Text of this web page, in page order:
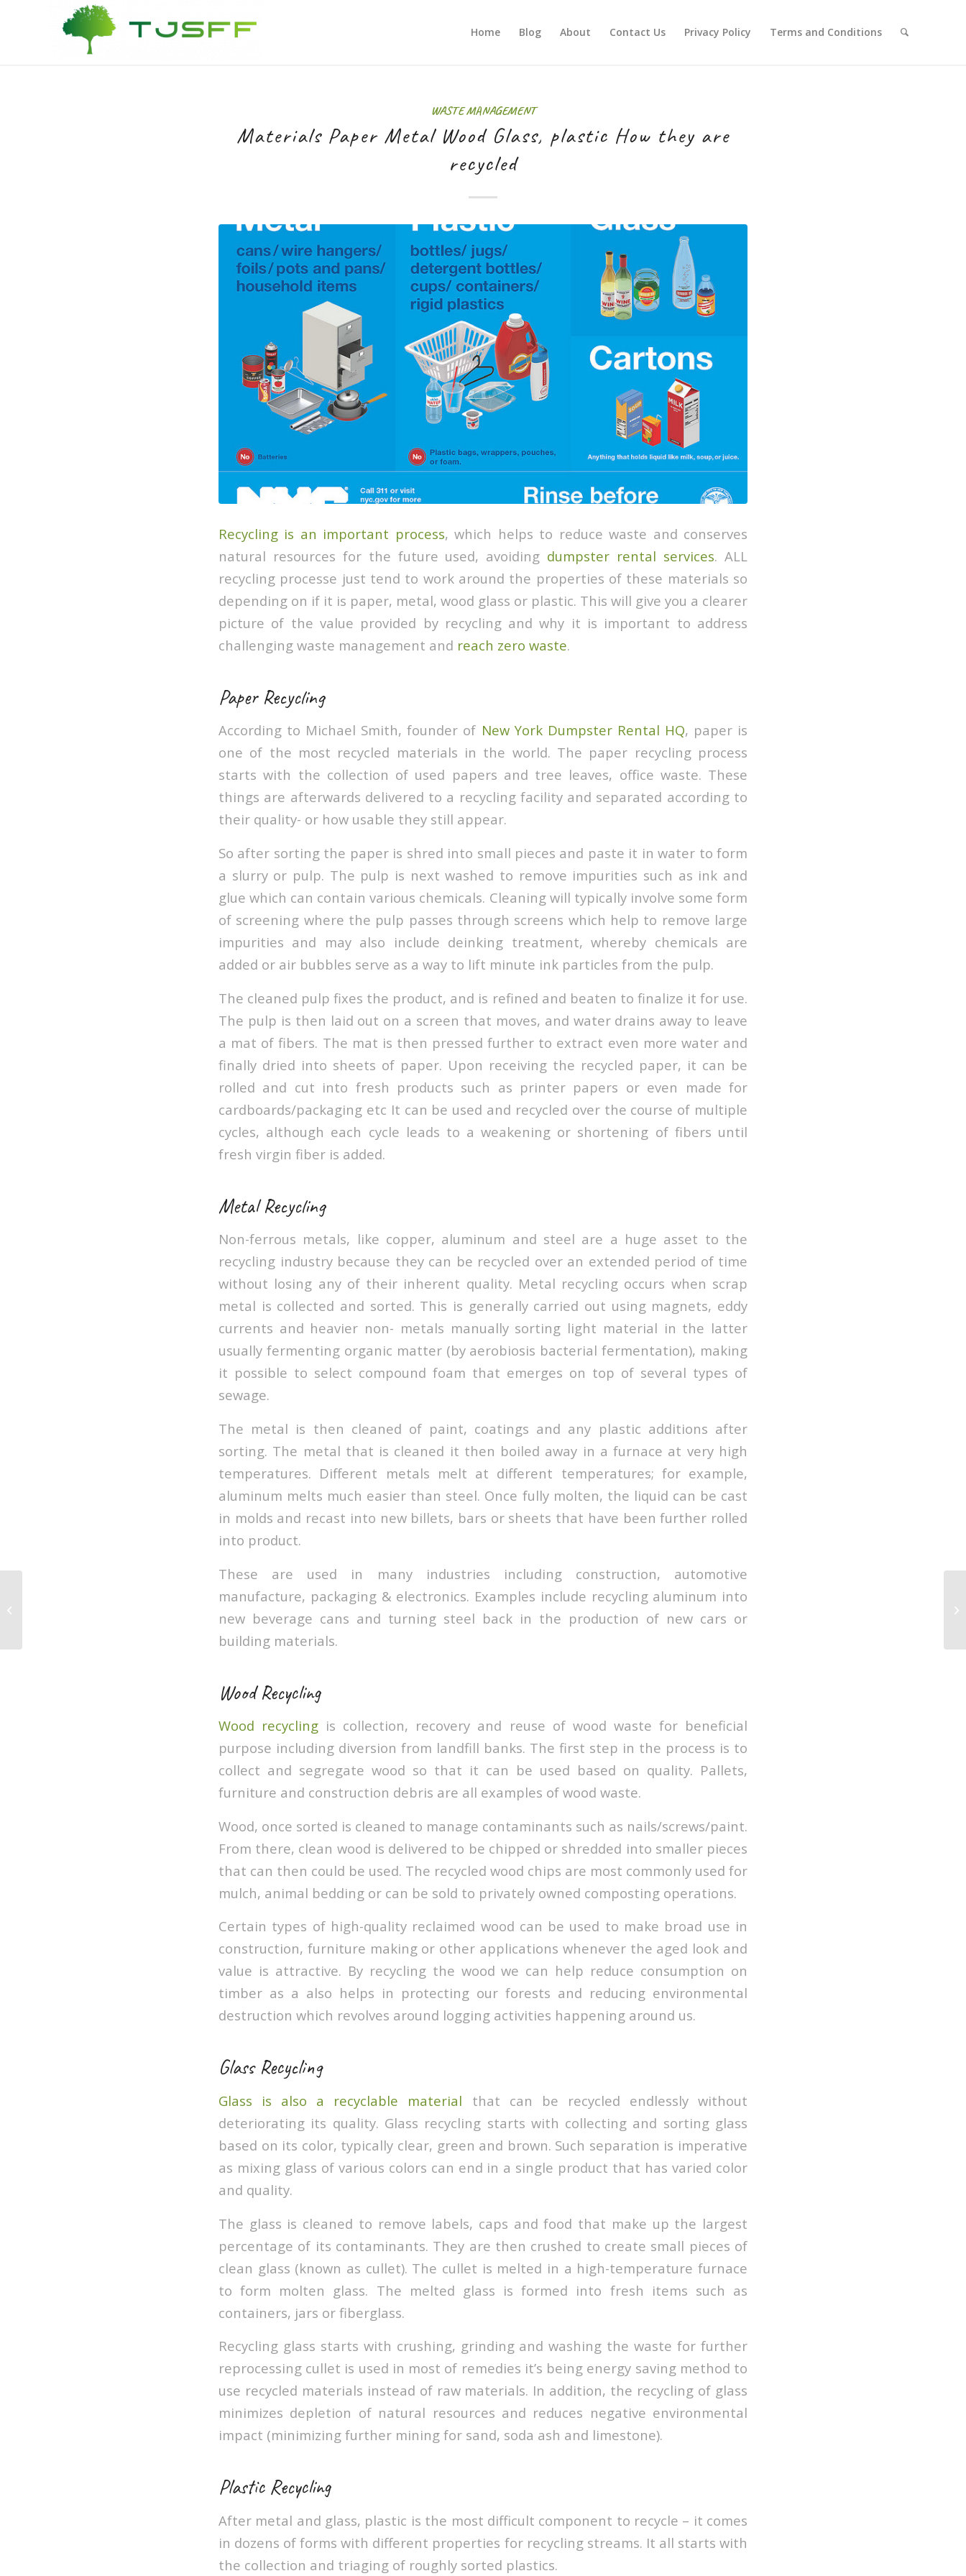
Home Blog About Contact Us Privacy Policy Terms and Conditions
WASTE MANAGEMENT
Materials Paper Metal Wood Glass, plastic How they are
recycled
Recycling is an important process, which helps to reduce waste and conserves
natural resources for the future used, avoiding dumpster rental services. ALL
recycling processe just tend to work around the properties of these materials so
depending on if it is paper, metal, wood glass or plastic. This will give you a clearer
picture of the value provided by recycling and why it is important to address
challenging waste management and reach zero waste.
Paper Recycling
According to Michael Smith, founder of New York Dumpster Rental HQ, paper is
one of the most recycled materials in the world. The paper recycling process
starts with the collection of used papers and tree leaves, office waste. These
things are afterwards delivered to a recycling facility and separated according to
their quality- or how usable they still appear.
So after sorting the paper is shred into small pieces and paste it in water to form
a slurry or pulp. The pulp is next washed to remove impurities such as ink and
glue which can contain various chemicals. Cleaning will typically involve some form
of screening where the pulp passes through screens which help to remove large
impurities and may also include deinking treatment, whereby chemicals are
added or air bubbles serve as a way to lift minute ink particles from the pulp.
The cleaned pulp fixes the product, and is refined and beaten to finalize it for use.
The pulp is then laid out on a screen that moves, and water drains away to leave
a mat of fibers. The mat is then pressed further to extract even more water and
finally dried into sheets of paper. Upon receiving the recycled paper, it can be
rolled and cut into fresh products such as printer papers or even made for
cardboards/packaging etc It can be used and recycled over the course of multiple
cycles, although each cycle leads to a weakening or shortening of fibers until
fresh virgin fiber is added.
Metal Recycling
Non-ferrous metals, like copper, aluminum and steel are a huge asset to the
recycling industry because they can be recycled over an extended period of time
without losing any of their inherent quality. Metal recycling occurs when scrap
metal is collected and sorted. This is generally carried out using magnets, eddy
currents and heavier non- metals manually sorting light material in the latter
usually fermenting organic matter (by aerobiosis bacterial fermentation), making
it possible to select compound foam that emerges on top of several types of
sewage.
The metal is then cleaned of paint, coatings and any plastic additions after
sorting. The metal that is cleaned it then boiled away in a furnace at very high
temperatures. Different metals melt at different temperatures; for example,
aluminum melts much easier than steel. Once fully molten, the liquid can be cast
in molds and recast into new billets, bars or sheets that have been further rolled
into product.
These are used in many industries including construction, automotive
manufacture, packaging & electronics. Examples include recycling aluminum into
new beverage cans and turning steel back in the production of new cars or
building materials.
Wood Recycling
Wood recycling is collection, recovery and reuse of wood waste for beneficial
purpose including diversion from landfill banks. The first step in the process is to
collect and segregate wood so that it can be used based on quality. Pallets,
furniture and construction debris are all examples of wood waste.
Wood, once sorted is cleaned to manage contaminants such as nails/screws/paint.
From there, clean wood is delivered to be chipped or shredded into smaller pieces
that can then could be used. The recycled wood chips are most commonly used for
mulch, animal bedding or can be sold to privately owned composting operations.
Certain types of high-quality reclaimed wood can be used to make broad use in
construction, furniture making or other applications whenever the aged look and
value is attractive. By recycling the wood we can help reduce consumption on
timber as a also helps in protecting our forests and reducing environmental
destruction which revolves around logging activities happening around us.
Glass Recycling
Glass is also a recyclable material that can be recycled endlessly without
deteriorating its quality. Glass recycling starts with collecting and sorting glass
based on its color, typically clear, green and brown. Such separation is imperative
as mixing glass of various colors can end in a single product that has varied color
and quality.
The glass is cleaned to remove labels, caps and food that make up the largest
percentage of its contaminants. They are then crushed to create small pieces of
clean glass (known as cullet). The cullet is melted in a high-temperature furnace
to form molten glass. The melted glass is formed into fresh items such as
containers, jars or fiberglass.
Recycling glass starts with crushing, grinding and washing the waste for further
reprocessing cullet is used in most of remedies it’s being energy saving method to
use recycled materials instead of raw materials. In addition, the recycling of glass
minimizes depletion of natural resources and reduces negative environmental
impact (minimizing further mining for sand, soda ash and limestone).
Plastic Recycling
After metal and glass, plastic is the most difficult component to recycle – it comes
in dozens of forms with different properties for recycling streams. It all starts with
the collection and triaging of roughly sorted plastics.